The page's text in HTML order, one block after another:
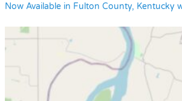
Now Available in Fulton County, Kentucky